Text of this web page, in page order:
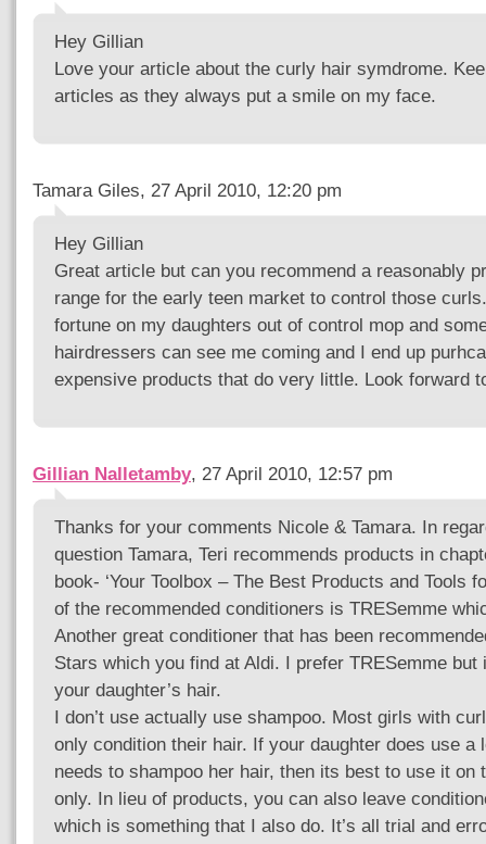
Hey Gillian
Love your article about the curly hair symdrome.
articles as they always put a smile on my face.
Tamara Giles, 27 April 2010, 12:20 pm
Hey Gillian
Great article but can you recommend a reasonably
range for the early teen market to control those
fortune on my daughters out of control mop and
hairdressers can see me coming and I end up
expensive products that do very little. Look forward
Gillian Nalletamby, 27 April 2010, 12:57 pm
Thanks for your comments Nicole & Tamara. In
question Tamara, Teri recommends products in
book- ‘Your Toolbox – The Best Products and Tools
of the recommended conditioners is TRESemme
Another great conditioner that has been
Stars which you find at Aldi. I prefer TRESemme but
your daughter’s hair.
I don’t use actually use shampoo. Most girls with
only condition their hair. If your daughter does use a
needs to shampoo her hair, then its best to use it on
only. In lieu of products, you can also leave
which is something that I also do. It’s all trial and